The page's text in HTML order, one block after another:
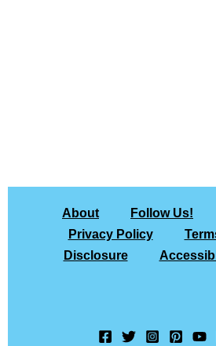
About Follow Us!
Privacy Policy
Disclosure